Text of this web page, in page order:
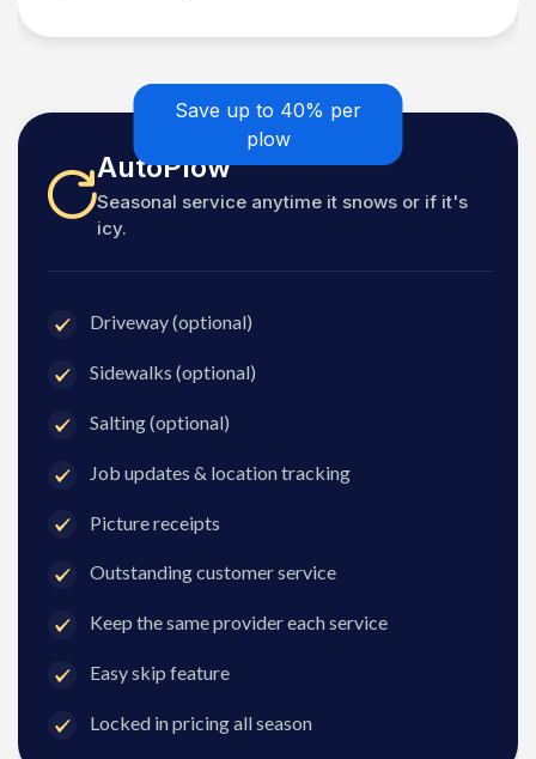
Save up to 40% per
plow
AutoPlow
Seasonal service anytime it snows or if it's
icy.
Driveway (optional)
Sidewalks (optional)
Salting (optional)
Job updates & location tracking
Picture receipts
Outstanding customer service
Keep the same provider each service
Easy skip feature
Locked in pricing all season